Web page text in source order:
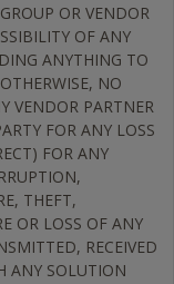
OR VENDOR
OF ANY
ANYTHING TO
NO
VENDOR PARTNER
FOR ANY LOSS
FOR ANY
THEFT,
OR LOSS OF ANY
RECEIVED
ANY SOLUTION